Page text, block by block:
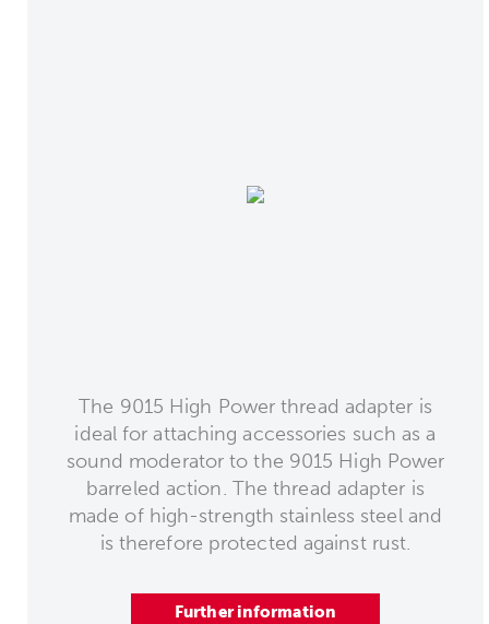
The 9015 High Power thread adapter is
ideal for attaching accessories such as a
sound moderator to the 9015 High Power
barreled action. The thread adapter is
made of high-strength stainless steel and
is therefore protected against rust.
Further information